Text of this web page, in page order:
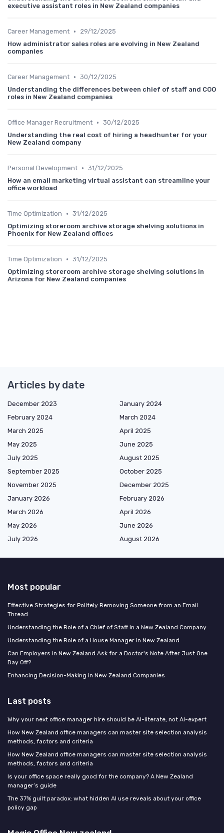
executive assistant roles in New Zealand companies
Career Management •
29/12/2025
How administrator sales roles are evolving in New Zealand
companies
Career Management • 30/12/2025
Understanding the differences between chief of staff and COO
roles in New Zealand companies
Office Manager Recruitment • 30/12/2025
Understanding the real cost of hiring a headhunter for your
New Zealand company
Personal Development • 31/12/2025
How an email marketing virtual assistant can streamline your
office workload
Time Optimization • 31/12/2025
Optimizing storeroom archive storage shelving solutions in
Phoenix for New Zealand offices
Time Optimization • 31/12/2025
Optimizing storeroom archive storage shelving solutions in
Arizona for New Zealand companies
Articles by date
December 2023
January 2024
February 2024
March 2024
March 2025
April 2025
May 2025
June 2025
July 2025
August 2025
September 2025
October 2025
November 2025
December 2025
January 2026
February 2026
March 2026
April 2026
May 2026
June 2026
July 2026
August 2026
Most popular
Effective Strategies for Politely Removing Someone from an Email
Thread
Understanding the Role of a Chief of Staff in a New Zealand Company
Understanding the Role of a House Manager in New Zealand
Can Employers in New Zealand Ask for a Doctor's Note After Just One
Day Off?
Enhancing Decision-Making in New Zealand Companies
Last posts
Why your next office manager hire should be AI-literate, not AI-expert
How New Zealand office managers can master site selection analysis
methods, factors and criteria
How New Zealand office managers can master site selection analysis
methods, factors and criteria
Is your office space really good for the company? A New Zealand
manager’s guide
The 37% guilt paradox: what hidden AI use reveals about your office
policy gap